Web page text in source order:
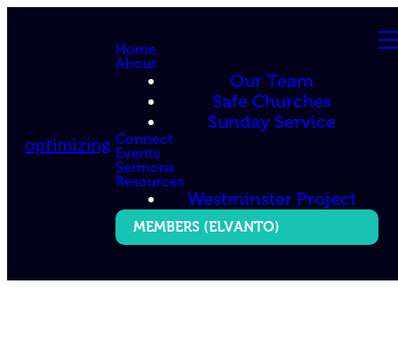
optimizing
Home
About
Our Team
Safe Churches
Sunday Service
Connect
Events
Sermons
Resources
Westminster Project
MEMBERS (ELVANTO)